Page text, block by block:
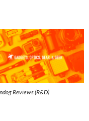
Reviews (R&D)